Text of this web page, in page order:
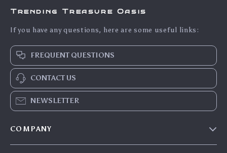
Trending Treasure Oasis
If you have any questions, here are some useful links:
FREQUENT QUESTIONS
CONTACT US
NEWSLETTER
COMPANY